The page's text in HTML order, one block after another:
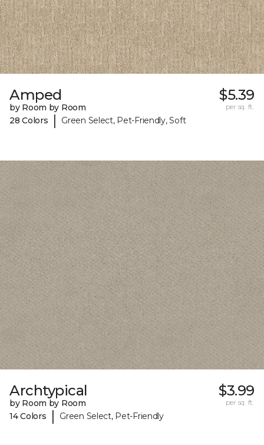
Amped
by Room by Room
28 Colors
| Green Select, Pet-Friendly, Soft
$5.39
per sq. ft.
Archtypical
by Room by Room
14 Colors
| Green Select, Pet-Friendly
$3.99
per sq. ft.